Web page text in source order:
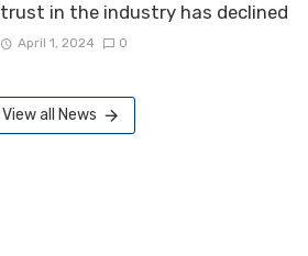
trust in the industry has declined
April 1, 2024 0
View all News